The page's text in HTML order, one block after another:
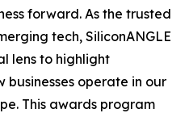
forward. As the trusted
tech, SiliconANGLE
lens to highlight
businesses operate in our
This awards program